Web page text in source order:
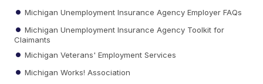
Michigan Unemployment Insurance Agency Employer FAQs
Michigan Unemployment Insurance Agency Toolkit for
Claimants
Michigan Veterans' Employment Services
Michigan Works! Association